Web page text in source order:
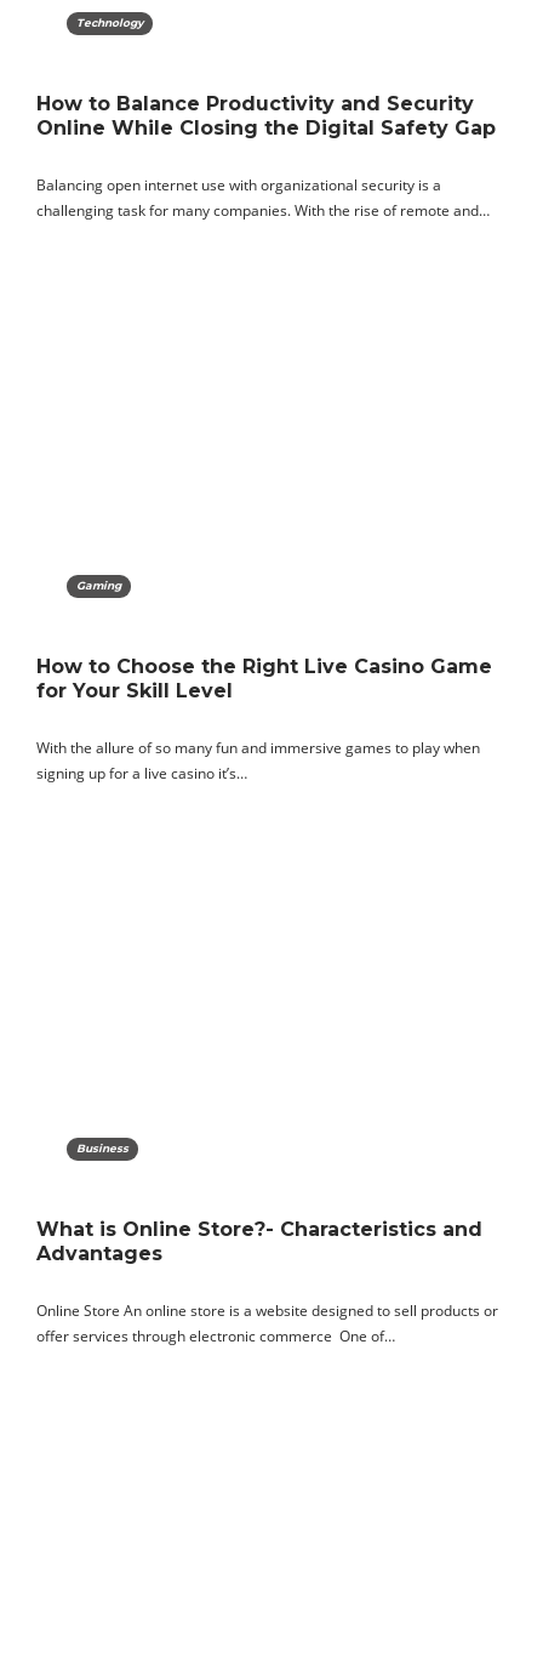
Technology
How to Balance Productivity and Security
Online While Closing the Digital Safety Gap
Balancing open internet use with organizational security is a
challenging task for many companies. With the rise of remote and…
Gaming
How to Choose the Right Live Casino Game
for Your Skill Level
With the allure of so many fun and immersive games to play when
signing up for a live casino it’s…
Business
What is Online Store?- Characteristics and
Advantages
Online Store An online store is a website designed to sell products or
offer services through electronic commerce One of…